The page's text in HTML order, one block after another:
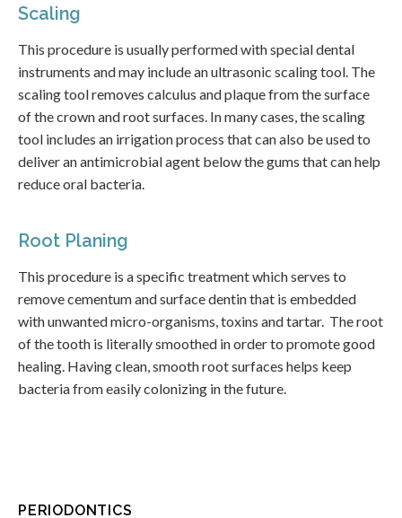
Scaling
This procedure is usually performed with special dental
instruments and may include an ultrasonic scaling tool. The
scaling tool removes calculus and plaque from the surface
of the crown and root surfaces. In many cases, the scaling
tool includes an irrigation process that can also be used to
deliver an antimicrobial agent below the gums that can help
reduce oral bacteria.
Root Planing
This procedure is a specific treatment which serves to
remove cementum and surface dentin that is embedded
with unwanted micro-organisms, toxins and tartar. The root
of the tooth is literally smoothed in order to promote good
healing. Having clean, smooth root surfaces helps keep
bacteria from easily colonizing in the future.
PERIODONTICS